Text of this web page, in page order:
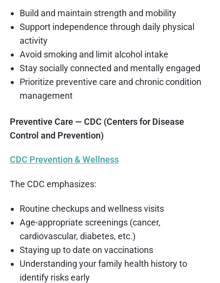
Build and maintain strength and mobility
Support independence through daily physical
activity
Avoid smoking and limit alcohol intake
Stay socially connected and mentally engaged
Prioritize preventive care and chronic condition
management
Preventive Care — CDC (Centers for Disease
Control and Prevention)
CDC Prevention & Wellness
The CDC emphasizes:
Routine checkups and wellness visits
Age-appropriate screenings (cancer,
cardiovascular, diabetes, etc.)
Staying up to date on vaccinations
Understanding your family health history to
identify risks early